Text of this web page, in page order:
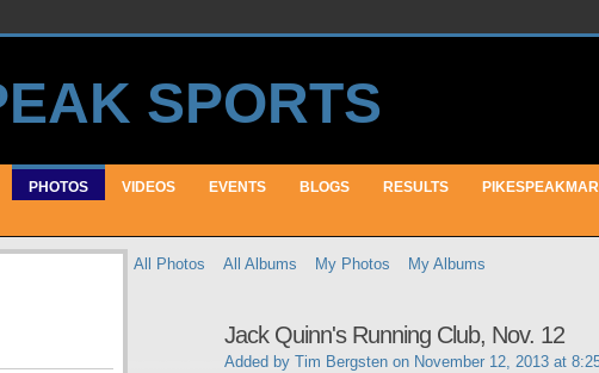
PHOTOS VIDEOS EVENTS BLOGS RESULTS
All Photos All Albums My Photos My Albums
Jack Quinn's Running Club, Nov. 12
Added by Tim Bergsten on November 12, 2013 at